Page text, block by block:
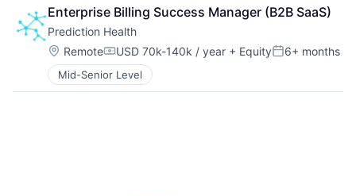
Enterprise Billing Success Manager (B2B SaaS)
Prediction Health
Location:
RemoteCompensation:
USD 70k-140k / year + EquityPosted:
6+ months
Mid-Senior Level